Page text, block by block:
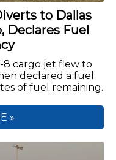
to Dallas
Declares Fuel
8 cargo jet flew to
declared a fuel
of fuel remaining.
»